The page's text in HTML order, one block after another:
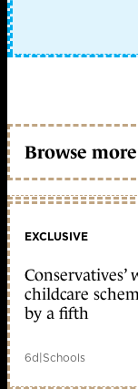
Browse
EXCLUSIVE
Conservatives’
childcare
by a fifth
6d|Schools